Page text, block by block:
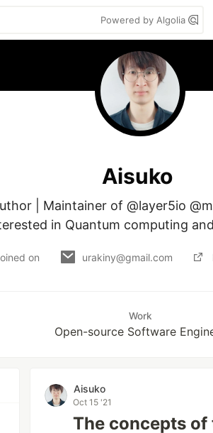
Powered by Algolia
Aisuko
| Maintainer of @layer5io
in Quantum computing
on urakiny@gmail.com
Work
Open-source Software
Aisuko
Oct 15 '21
The concepts of